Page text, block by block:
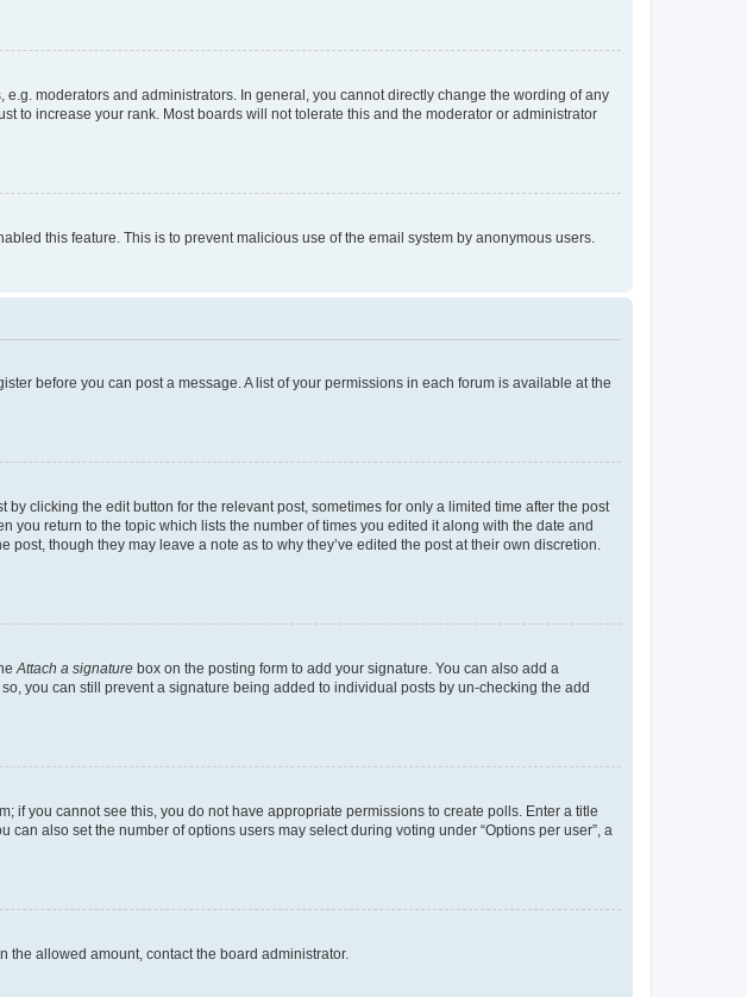
moderators and administrators. In general, you cannot directly change the wording of any
to increase your rank. Most boards will not tolerate this and the moderator or administrator
this feature. This is to prevent malicious use of the email system by anonymous users.
before you can post a message. A list of your permissions in each forum is available at the
clicking the edit button for the relevant post, sometimes for only a limited time after the post
return to the topic which lists the number of times you edited it along with the date and
though they may leave a note as to why they’ve edited the post at their own discretion.
Attach a signature box on the posting form to add your signature. You can also add a
you can still prevent a signature being added to individual posts by un-checking the add
if you cannot see this, you do not have appropriate permissions to create polls. Enter a title
also set the number of options users may select during voting under “Options per user”, a
the allowed amount, contact the board administrator.